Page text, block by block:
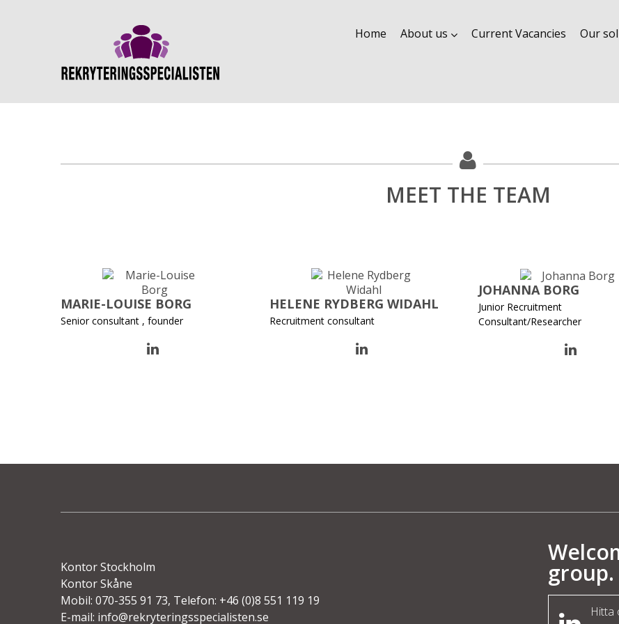
Home About us Current Vacancies Our
MEET THE TEAM
MARIE-LOUISE BORG
Senior consultant , founder
HELENE RYDBERG WIDAHL
Recruitment consultant
JOHANNA BORG
Junior Recruitment
Consultant/Researcher
Kontor Stockholm
Kontor Skåne
Mobil: 070-355 91 73, Telefon: +46 (0)8 551 119 19
E-mail: info@rekryteringsspecialisten.se
group.
Hitta